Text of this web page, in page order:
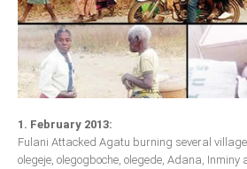
1. February 2013:
Fulani Attacked Agatu burning several
olegeje, olegogboche, olegede, Adana, Inminy